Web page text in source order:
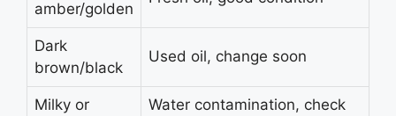
amber/golden
Dark
brown/black
Used oil, change soon
Milky or
Water contamination, check